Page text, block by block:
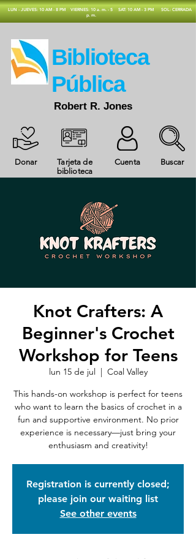
​LUN - JUEVES: 10 AM - 8 PM
VIERNES: 10 a. m. - 5
p. m.
SAT: 10 AM - 3 PM SOL: CERRADA
Donar
Tarjeta de
biblioteca
Cuenta Buscar
​Biblioteca
Pública
Robert R. Jones
Knot Crafters: A
Beginner's Crochet
Workshop for Teens
lun 15 de jul
  |
Coal Valley
This hands-on workshop is perfect for teens
who want to learn the basics of crochet in a
fun and supportive environment. No prior
experience is necessary—just bring your
enthusiasm and creativity!
Registration is currently closed;
please join our waiting list
See other events